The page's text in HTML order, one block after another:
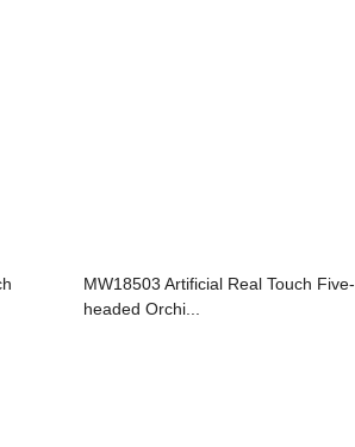
MW18503 Artificial Real Touch Five-
headed Orchi...